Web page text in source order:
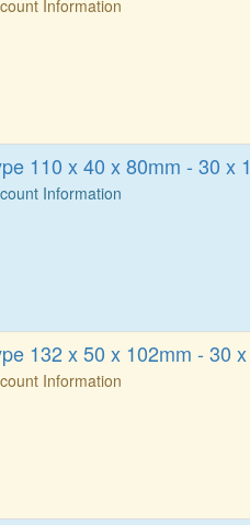
Information
110 x 40 x 80mm - 30 x
Information
132 x 50 x 102mm - 30
Information